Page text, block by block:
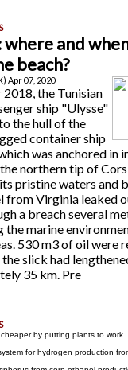
where and
beach?
Apr 07, 2020
the Tunisian
ship "Ulysse"
the hull of the
container ship
was anchored in
northern tip of
pristine waters and
from Virginia leaked
a breach several
the marine
530 m3 of oil were
the slick had
35 km. Pre
by putting plants to work
for hydrogen production